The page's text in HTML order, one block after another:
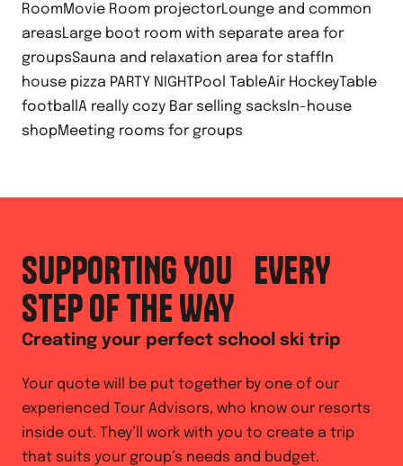
RoomMovie Room projectorLounge and common
areasLarge boot room with separate area for
groupsSauna and relaxation area for staffIn
house pizza PARTY NIGHTPool TableAir HockeyTable
footballA really cozy Bar selling sacksIn-house
shopMeeting rooms for groups
SUPPORTING YOU EVERY
STEP OF THE WAY
Creating your perfect school ski trip
Your quote will be put together by one of our
experienced Tour Advisors, who know our resorts
inside out. They’ll work with you to create a trip
that suits your group’s needs and budget.